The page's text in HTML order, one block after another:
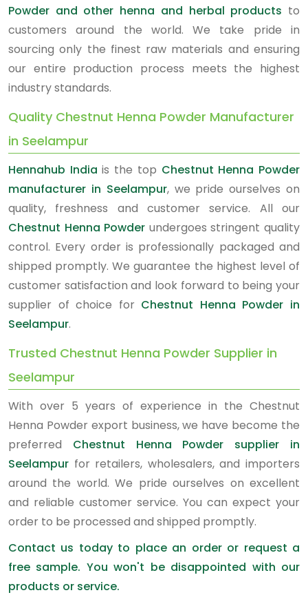
Powder and other henna and herbal products to
customers around the world. We take pride in
sourcing only the finest raw materials and ensuring
our entire production process meets the highest
industry standards.
Quality Chestnut Henna Powder Manufacturer
in Seelampur
Hennahub India is the top Chestnut Henna Powder
manufacturer in Seelampur, we pride ourselves on
quality, freshness and customer service. All our
Chestnut Henna Powder undergoes stringent quality
control. Every order is professionally packaged and
shipped promptly. We guarantee the highest level of
customer satisfaction and look forward to being your
supplier of choice for Chestnut Henna Powder in
Seelampur.
Trusted Chestnut Henna Powder Supplier in
Seelampur
With over 5 years of experience in the Chestnut
Henna Powder export business, we have become the
preferred Chestnut Henna Powder supplier in
Seelampur for retailers, wholesalers, and importers
around the world. We pride ourselves on excellent
and reliable customer service. You can expect your
order to be processed and shipped promptly.
Contact us today to place an order or request a
free sample. You won't be disappointed with our
products or service.